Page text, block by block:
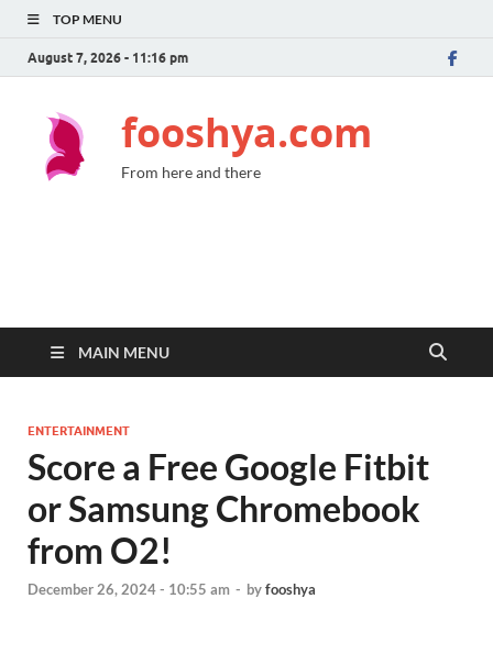
TOP MENU
August 7, 2026 - 11:16 pm
fooshya.com
From here and there
MAIN MENU
ENTERTAINMENT
Score a Free Google Fitbit
or Samsung Chromebook
from O2!
December 26, 2024 - 10:55 am - byfooshya